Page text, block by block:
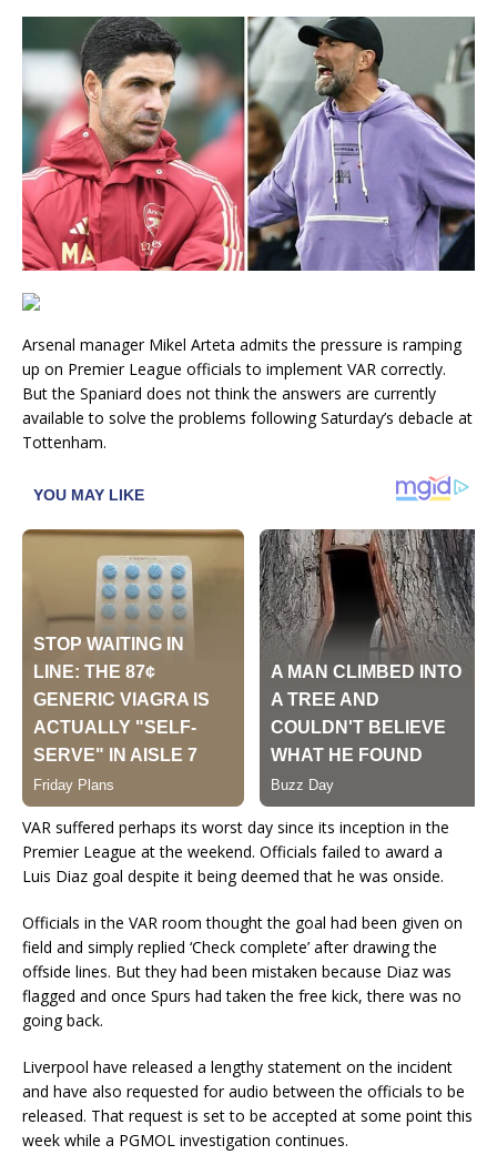
Arsenal manager Mikel Arteta admits the pressure is ramping
up on Premier League officials to implement VAR correctly.
But the Spaniard does not think the answers are currently
available to solve the problems following Saturday’s debacle at
Tottenham.
VAR suffered perhaps its worst day since its inception in the
Premier League at the weekend. Officials failed to award a
Luis Diaz goal despite it being deemed that he was onside.
Officials in the VAR room thought the goal had been given on
field and simply replied ‘Check complete’ after drawing the
offside lines. But they had been mistaken because Diaz was
flagged and once Spurs had taken the free kick, there was no
going back.
Liverpool have released a lengthy statement on the incident
and have also requested for audio between the officials to be
released. That request is set to be accepted at some point this
week while a PGMOL investigation continues.